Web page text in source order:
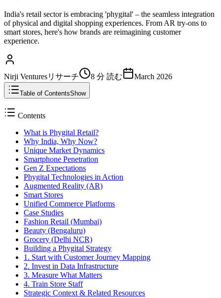
India's retail sector is embracing 'phygital' – the seamless integration
of physical and digital shopping experiences. From AR try-ons to
smart stores, here's how brands are reimagining customer
experience.
Nirji Venturesリサーチ 8 分 読む March 2026
Table of ContentsShow
Contents
What is Phygital Retail?
Why India, Why Now?
Unique Market Dynamics
Smartphone Penetration
Gen Z Expectations
Phygital Technologies in Action
Augmented Reality (AR)
Smart Stores
Unified Commerce Platforms
Case Studies
Fashion Retail (Mumbai)
Beauty (Bengaluru)
Grocery (Delhi NCR)
Building a Phygital Strategy
1. Start with Customer Journey Mapping
2. Invest in Data Infrastructure
3. Measure What Matters
4. Train Store Staff
Strategic Context & Related Resources